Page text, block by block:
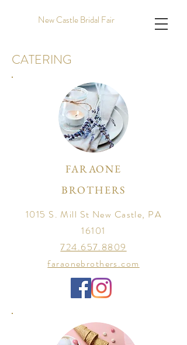
New Castle Bridal Fair
CATERING
FARAONE
BROTHERS
1015 S. Mill St New Castle, PA
16101
724.657.8809
faraonebrothers.com